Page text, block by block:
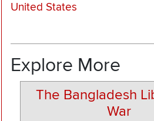
United States
Explore More
The Bangladesh
War